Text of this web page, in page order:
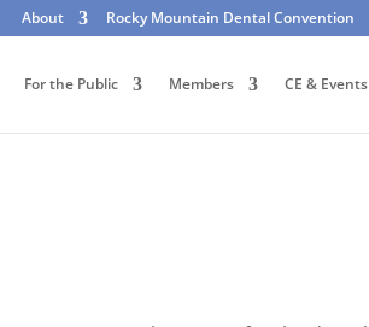
About Rocky Mountain Dental Convention
For the Public Members CE & Events